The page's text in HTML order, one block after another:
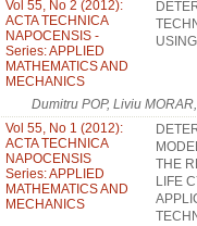
Vol 55, No 2 (2012):
ACTA TECHNICA
NAPOCENSIS -
Series: APPLIED
MATHEMATICS AND
MECHANICS
Dumitru POP, Liviu
Vol 55, No 1 (2012):
ACTA TECHNICA
NAPOCENSIS
Series: APPLIED
MATHEMATICS AND
MECHANICS
THE
LIFE